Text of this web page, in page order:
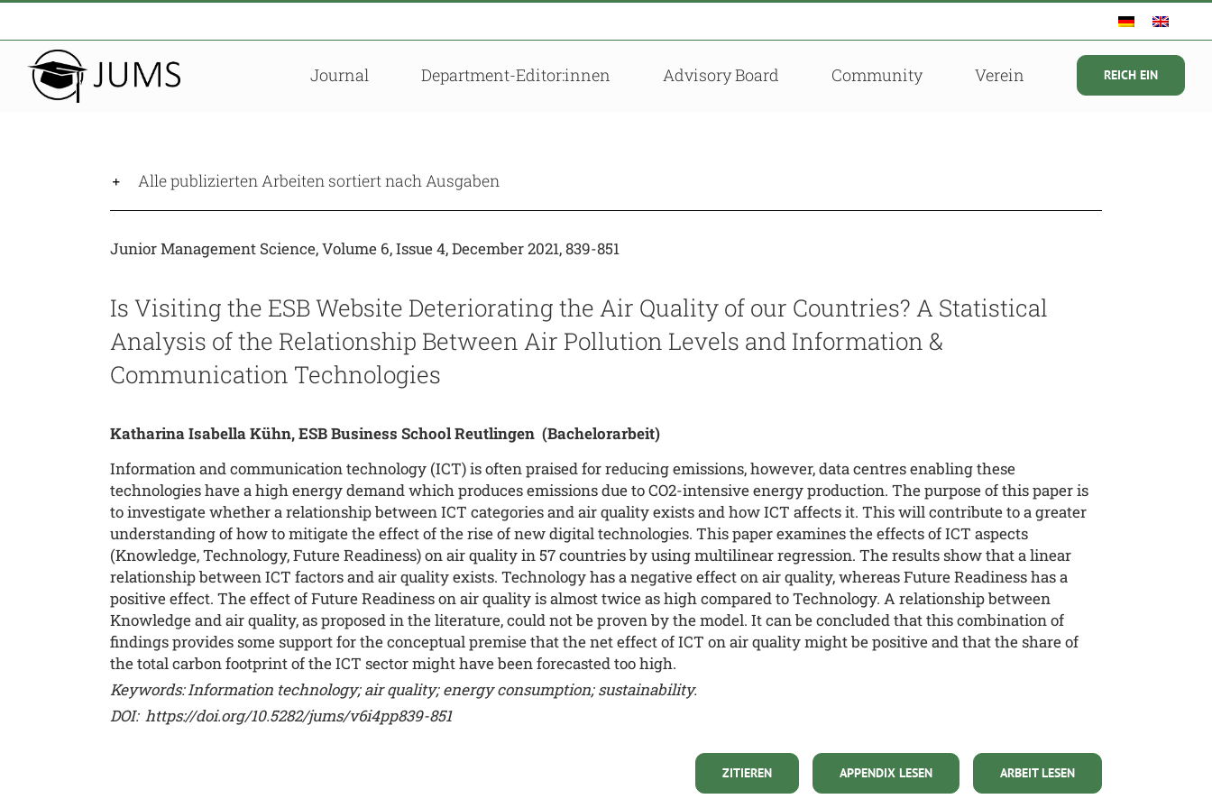
Zum
springen
Journal Department-Editor:innen Advisory Board Community Verein REICH EIN
Alle publizierten Arbeiten sortiert nach Ausgaben
Junior Management Science, Volume 6, Issue 4, December 2021, 839-851
Is Visiting the ESB Website Deteriorating the Air Quality of our Countries? A Statistical
Analysis of the Relationship Between Air Pollution Levels and Information &
Communication Technologies
Katharina Isabella Kühn, ESB Business School Reutlingen (Bachelorarbeit)
Information and communication technology (ICT) is often praised for reducing emissions, however, data centres enabling these
technologies have a high energy demand which produces emissions due to CO2-intensive energy production. The purpose of this paper is
to investigate whether a relationship between ICT categories and air quality exists and how ICT affects it. This will contribute to a greater
understanding of how to mitigate the effect of the rise of new digital technologies. This paper examines the effects of ICT aspects
(Knowledge, Technology, Future Readiness) on air quality in 57 countries by using multilinear regression. The results show that a linear
relationship between ICT factors and air quality exists. Technology has a negative effect on air quality, whereas Future Readiness has a
positive effect. The effect of Future Readiness on air quality is almost twice as high compared to Technology. A relationship between
Knowledge and air quality, as proposed in the literature, could not be proven by the model. It can be concluded that this combination of
findings provides some support for the conceptual premise that the net effect of ICT on air quality might be positive and that the share of
the total carbon footprint of the ICT sector might have been forecasted too high.
Keywords: Information technology; air quality; energy consumption; sustainability.
DOI: https://doi.org/10.5282/jums/v6i4pp839-851
ARBEIT LESEN
APPENDIX LESEN
ZITIEREN